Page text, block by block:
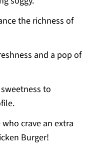
the richness of
and a pop of
to
crave an extra
Burger!